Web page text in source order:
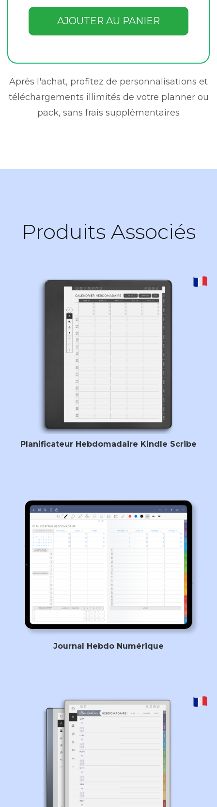
AJOUTER AU PANIER
Après l'achat, profitez de personnalisations et
téléchargements illimités de votre planner ou
pack, sans frais supplémentaires
Produits Associés
Planificateur Hebdomadaire Kindle Scribe
Journal Hebdo Numérique